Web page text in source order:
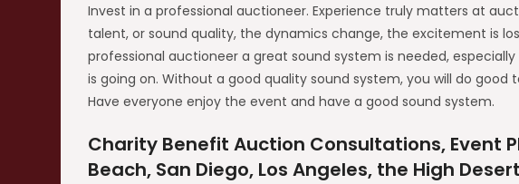
Invest in a professional auctioneer. Experience truly matters at
talent, or sound quality, the dynamics change, the excitement is
professional auctioneer a great sound system is needed,
is going on. Without a good quality sound system, you will do
Have everyone enjoy the event and have a good sound system.
Charity Benefit Auction Consultations, Event
Beach, San Diego, Los Angeles, the High